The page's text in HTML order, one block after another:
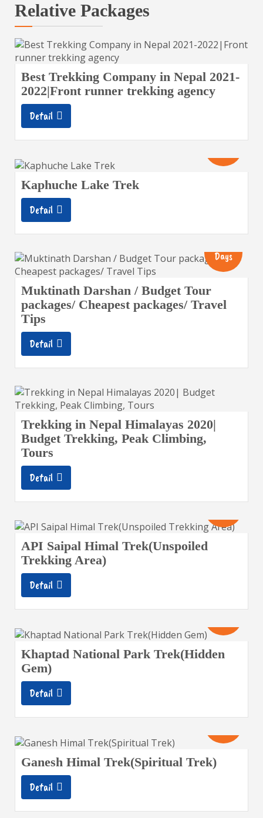
Relative Packages
Best Trekking Company in Nepal 2021-
2022|Front runner trekking agency
Detail
10
Kaphuche Lake Trek
Detail
Days
Muktinath Darshan / Budget Tour
packages/ Cheapest packages/ Travel
Tips
Detail
Trekking in Nepal Himalayas 2020|
Budget Trekking, Peak Climbing,
Tours
Detail
16
API Saipal Himal Trek(Unspoiled
Trekking Area)
Detail
12
Khaptad National Park Trek(Hidden
Gem)
Detail
13
Ganesh Himal Trek(Spiritual Trek)
Detail
10